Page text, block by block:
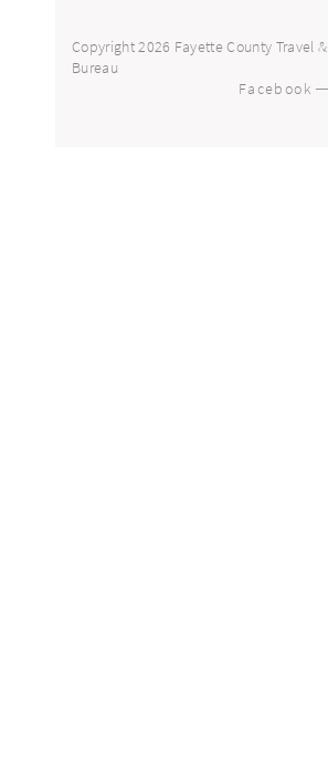
Copyright 2026 Fayette County Travel
Bureau
Facebook